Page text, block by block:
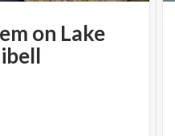
on Lake